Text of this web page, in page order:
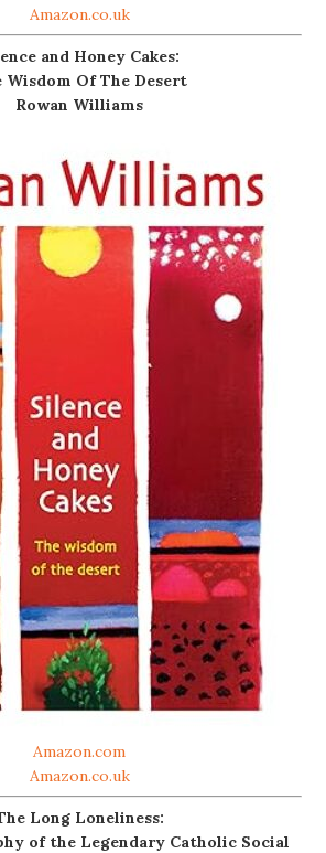
Amazon.co.uk
and Honey Cakes:
Wisdom Of The Desert
Rowan Williams
Amazon.com
Amazon.co.uk
Long Loneliness:
of the Legendary Catholic Social